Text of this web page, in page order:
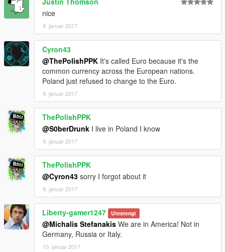
nice
9. januar 2017
Cyron43
@ThePolishPPK It's called Euro because it's the
common currency across the European nations.
Poland just refused to change to the Euro.
9. januar 2017
ThePolishPPK
@S0berDrunk I live in Poland I know
9. januar 2017
ThePolishPPK
@Cyron43 sorry I forgot about it
9. januar 2017
Liberty-gamer1247 Utestengt
@Michalis Stefanakis We are in America! Not in
Germany, Russia or Italy.
10. januar 2017